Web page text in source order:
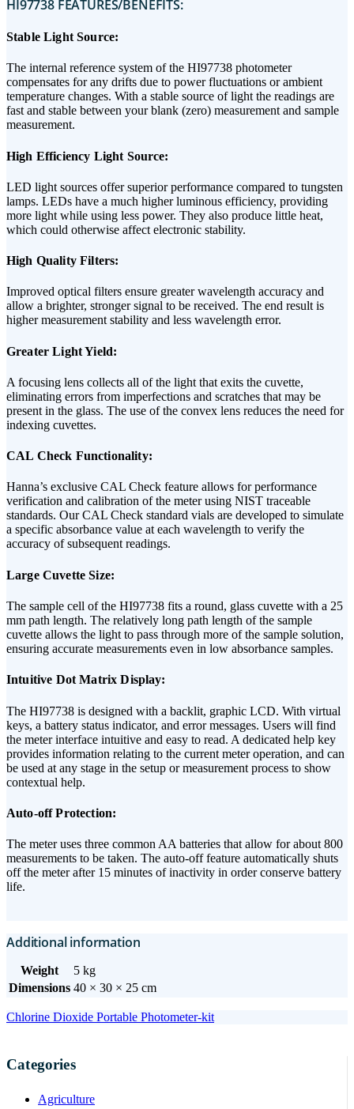
HI97738 FEATURES/BENEFITS:
Stable Light Source:
The internal reference system of the HI97738 photometer
compensates for any drifts due to power fluctuations or ambient
temperature changes. With a stable source of light the readings are
fast and stable between your blank (zero) measurement and sample
measurement.
High Efficiency Light Source:
LED light sources offer superior performance compared to tungsten
lamps. LEDs have a much higher luminous efficiency, providing
more light while using less power. They also produce little heat,
which could otherwise affect electronic stability.
High Quality Filters:
Improved optical filters ensure greater wavelength accuracy and
allow a brighter, stronger signal to be received. The end result is
higher measurement stability and less wavelength error.
Greater Light Yield:
A focusing lens collects all of the light that exits the cuvette,
eliminating errors from imperfections and scratches that may be
present in the glass. The use of the convex lens reduces the need for
indexing cuvettes.
CAL Check Functionality:
Hanna’s exclusive CAL Check feature allows for performance
verification and calibration of the meter using NIST traceable
standards. Our CAL Check standard vials are developed to simulate
a specific absorbance value at each wavelength to verify the
accuracy of subsequent readings.
Large Cuvette Size:
The sample cell of the HI97738 fits a round, glass cuvette with a 25
mm path length. The relatively long path length of the sample
cuvette allows the light to pass through more of the sample solution,
ensuring accurate measurements even in low absorbance samples.
Intuitive Dot Matrix Display:
The HI97738 is designed with a backlit, graphic LCD. With virtual
keys, a battery status indicator, and error messages. Users will find
the meter interface intuitive and easy to read. A dedicated help key
provides information relating to the current meter operation, and can
be used at any stage in the setup or measurement process to show
contextual help.
Auto-off Protection:
The meter uses three common AA batteries that allow for about 800
measurements to be taken. The auto-off feature automatically shuts
off the meter after 15 minutes of inactivity in order conserve battery
life.
Additional information
Weight
5 kg
Dimensions 40 × 30 × 25 cm
Chlorine Dioxide Portable Photometer-kit
Categories
Agriculture